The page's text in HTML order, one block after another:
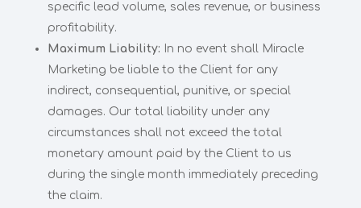
specific lead volume, sales revenue, or business
profitability.
Maximum Liability:
In no event shall Miracle
Marketing be liable to the Client for any
indirect, consequential, punitive, or special
damages. Our total liability under any
circumstances shall not exceed the total
monetary amount paid by the Client to us
during the single month immediately preceding
the claim.